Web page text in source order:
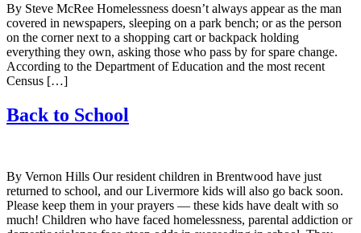
By Steve McRee Homelessness doesn’t always appear as the man
covered in newspapers, sleeping on a park bench; or as the person
on the corner next to a shopping cart or backpack holding
everything they own, asking those who pass by for spare change.
According to the Department of Education and the most recent
Census […]
Back to School
By Vernon Hills Our resident children in Brentwood have just
returned to school, and our Livermore kids will also go back soon.
Please keep them in your prayers — these kids have dealt with so
much! Children who have faced homelessness, parental addiction or